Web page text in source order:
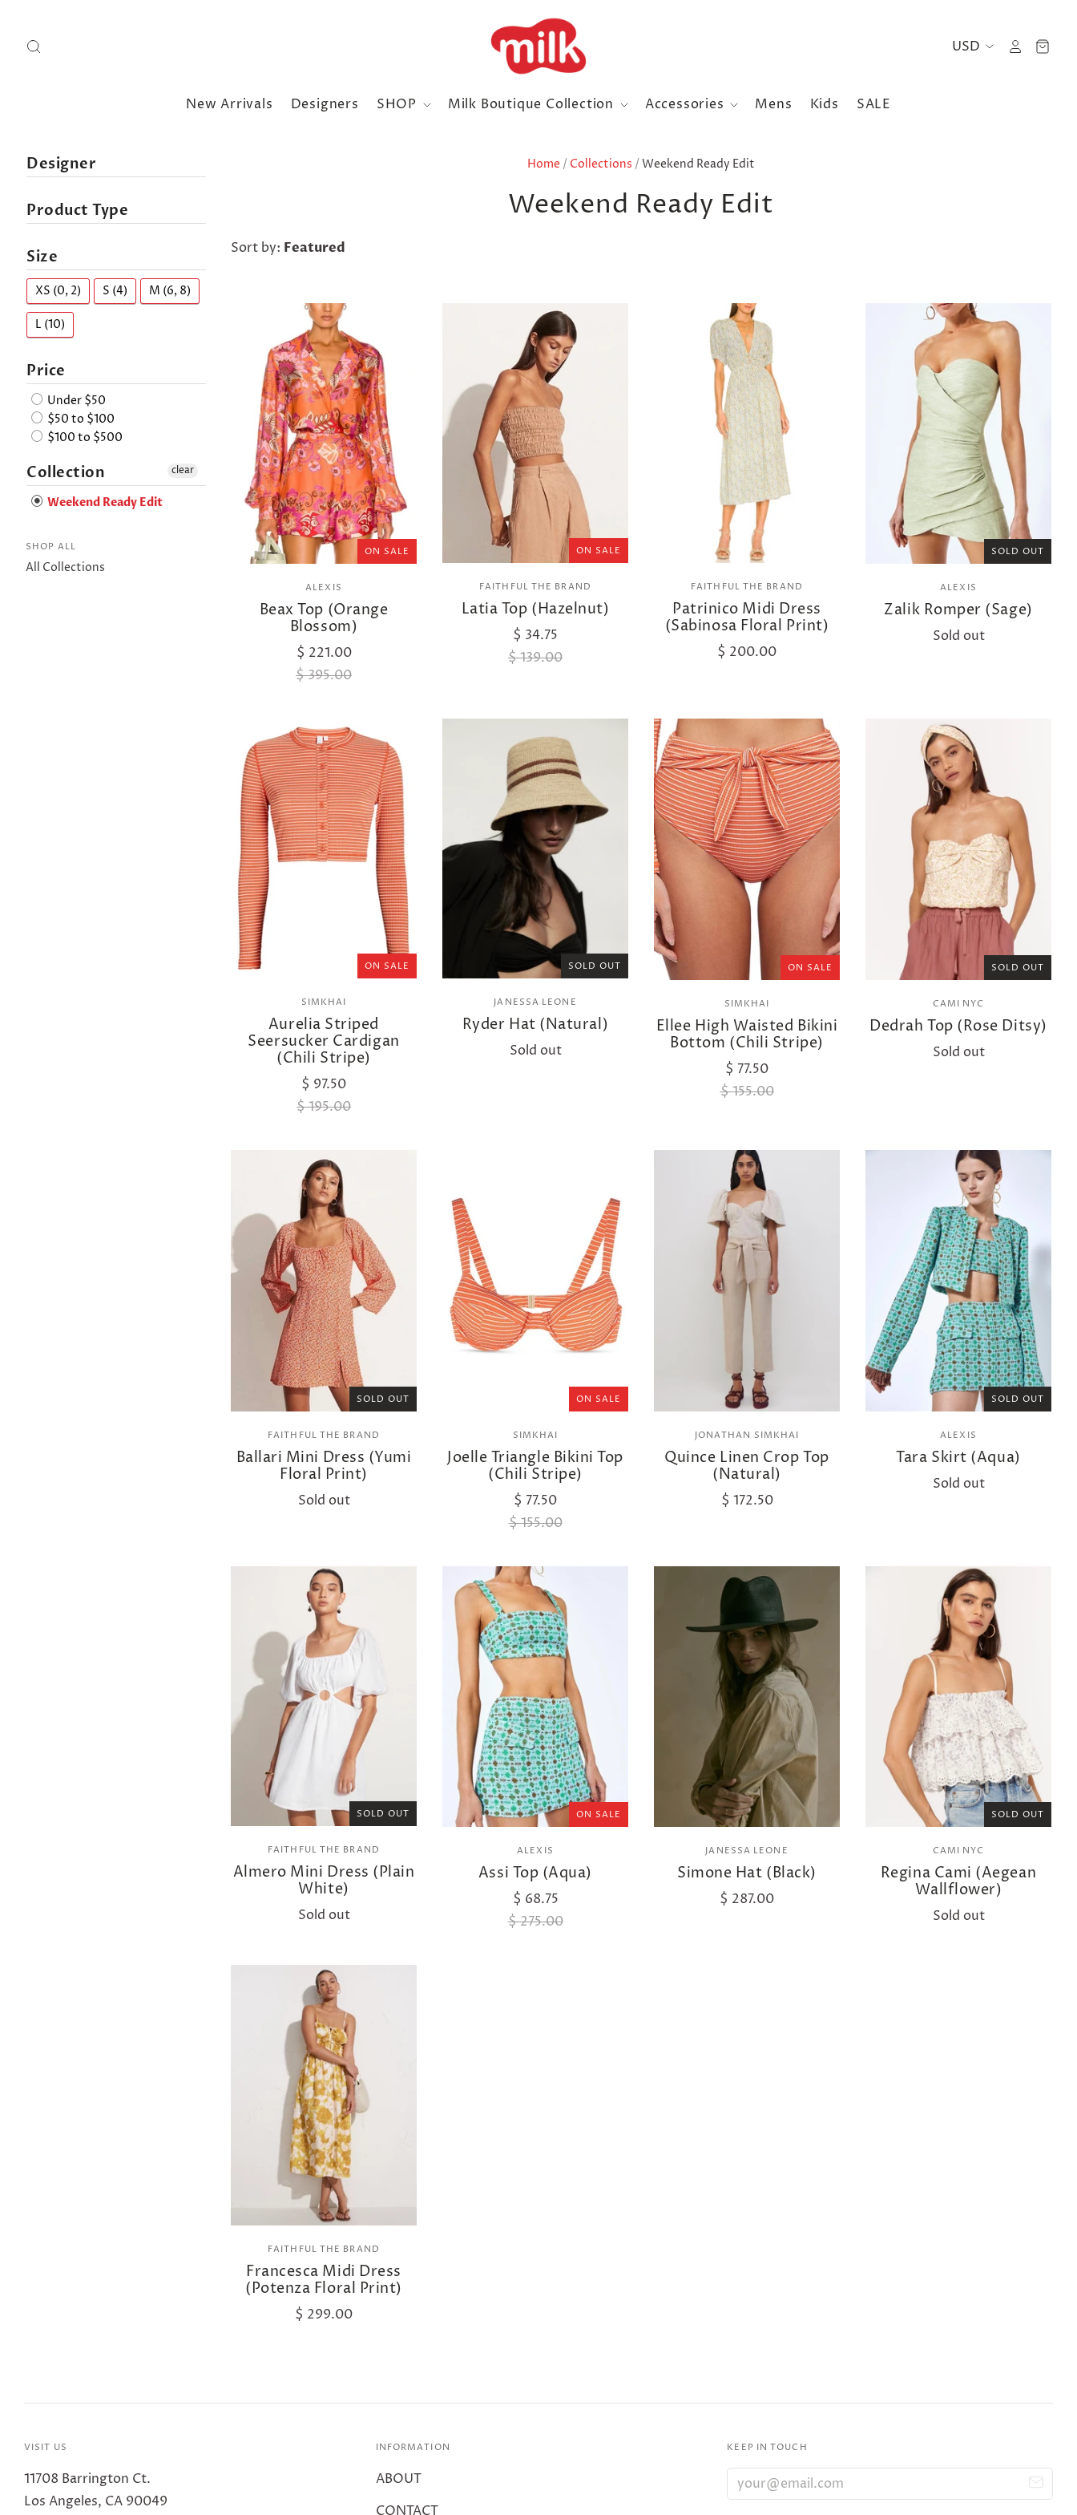
New Arrivals Designers SHOP Milk Boutique Collection Accessories Mens Kids SALE
Home / Collections /Weekend Ready Edit
Weekend Ready Edit
Sort by: Featured
ON SALE
ALEXIS
Beax Top (Orange
Blossom)
$ 221.00
$ 395.00
ON SALE
FAITHFUL THE BRAND
Latia Top (Hazelnut)
$ 34.75
$ 139.00
FAITHFUL THE BRAND
Patrinico Midi Dress
(Sabinosa Floral Print)
$ 200.00
SOLD OUT
ALEXIS
Zalik Romper (Sage)
Sold out
ON SALE
SIMKHAI
Aurelia Striped
Seersucker Cardigan
(Chili Stripe)
$ 97.50
$ 195.00
SOLD OUT
JANESSA LEONE
Ryder Hat (Natural)
Sold out
ON SALE
SIMKHAI
Ellee High Waisted Bikini
Bottom (Chili Stripe)
$ 77.50
$ 155.00
SOLD OUT
CAMI NYC
Dedrah Top (Rose Ditsy)
Sold out
SOLD OUT
FAITHFUL THE BRAND
Ballari Mini Dress (Yumi
Floral Print)
Sold out
ON SALE
SIMKHAI
Joelle Triangle Bikini Top
(Chili Stripe)
$ 77.50
$ 155.00
JONATHAN SIMKHAI
Quince Linen Crop Top
(Natural)
$ 172.50
SOLD OUT
ALEXIS
Tara Skirt (Aqua)
Sold out
SOLD OUT
FAITHFUL THE BRAND
Almero Mini Dress (Plain
White)
Sold out
ON SALE
ALEXIS
Assi Top (Aqua)
$ 68.75
$ 275.00
JANESSA LEONE
Simone Hat (Black)
$ 287.00
SOLD OUT
CAMI NYC
Regina Cami (Aegean
Wallflower)
Sold out
FAITHFUL THE BRAND
Francesca Midi Dress
(Potenza Floral Print)
$ 299.00
Designer
Product Type
Size
XS (0, 2) S (4) M (6, 8)
L (10)
Price
Under $50
$50 to $100
$100 to $500
Collection
Weekend Ready Edit
clear
SHOP ALL
All Collections
VISIT US
11708 Barrington Ct.
Los Angeles, CA 90049
INFORMATION
ABOUT
CONTACT
KEEP IN TOUCH